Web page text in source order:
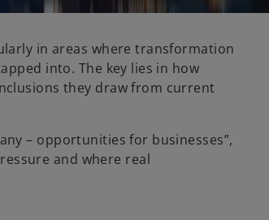
in areas where transformation
into. The key lies in how
they draw from current
– opportunities for businesses”,
and where real